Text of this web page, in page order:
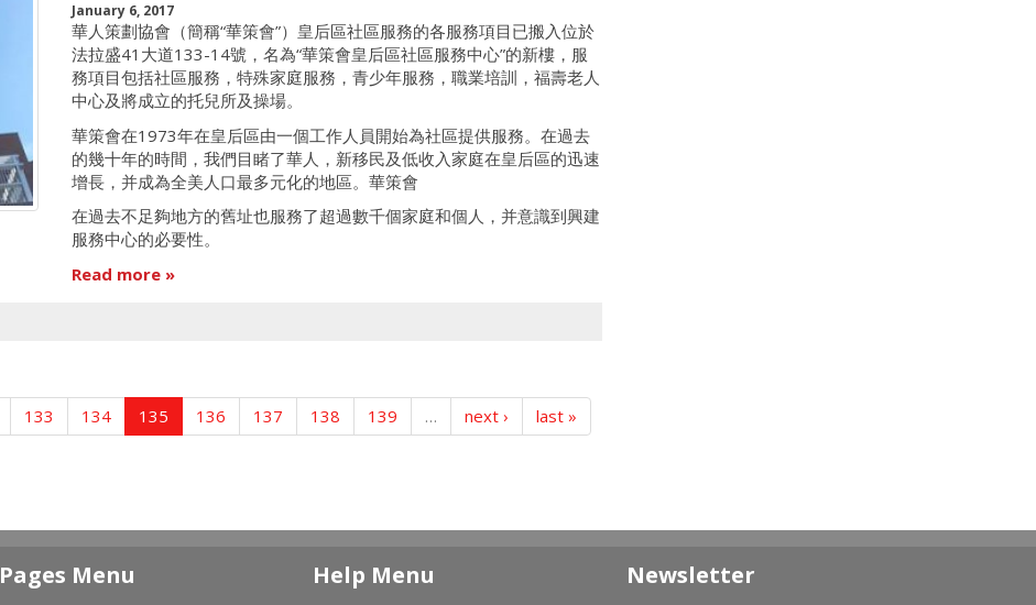
January 6, 2017
華人策劃協會（簡稱“華策會”）皇后區社區服務的各服務項目已搬入位於
法拉盛41大道133-14號，名為“華策會皇后區社區服務中心”的新樓，服
務項目包括社區服務，特殊家庭服務，青少年服務，職業培訓，福壽老人
中心及將成立的托兒所及操場。
華策會在1973年在皇后區由一個工作人員開始為社區提供服務。在過去
的幾十年的時間，我們目睹了華人，新移民及低收入家庭在皇后區的迅速
增長，并成為全美人口最多元化的地區。華策會
在過去不足夠地方的舊址也服務了超過數千個家庭和個人，并意識到興建
服務中心的必要性。
Read more
133 134 135 136 137 138 139 … next › last »
Pages Menu Help Menu Newsletter